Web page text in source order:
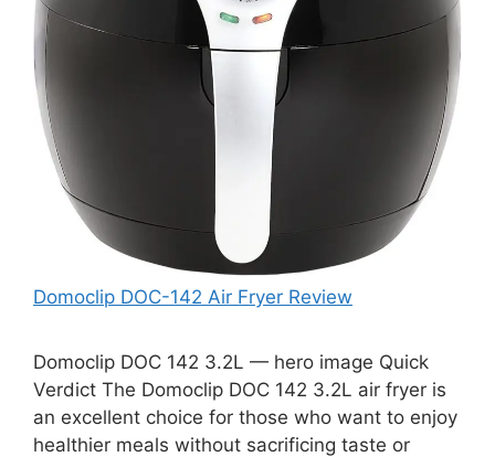
Domoclip DOC-142 Air Fryer Review
Domoclip DOC 142 3.2L — hero image Quick
Verdict The Domoclip DOC 142 3.2L air fryer is
an excellent choice for those who want to enjoy
healthier meals without sacrificing taste or